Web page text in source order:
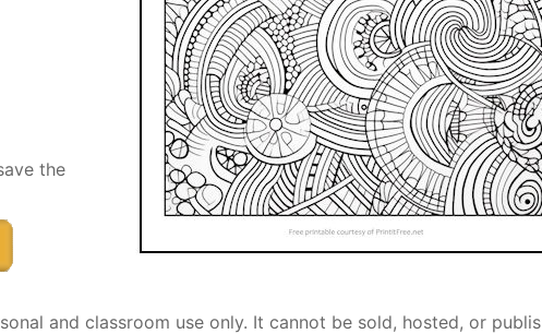
the
and classroom use only. It cannot be sold, hosted, or